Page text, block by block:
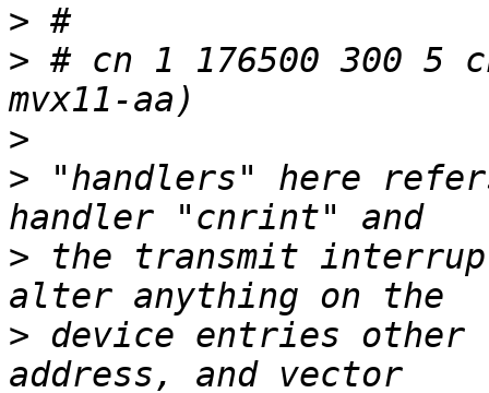
>
> # cn 1 176500 300
>
> "handlers" here
> the transmit
> device entries other